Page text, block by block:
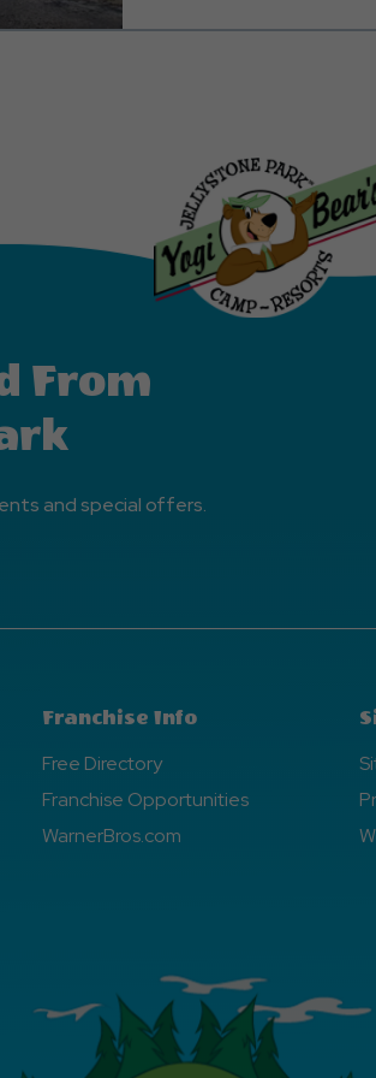
for your entertainment, a
King Bed for a restful sleep,
one full, a fully equipped
tub. We also offer full linen
bath towels, and washcloths,
possible.
From
and special offers.
Franchise Info
Free Directory
Franchise Opportunities
WarnerBros.com